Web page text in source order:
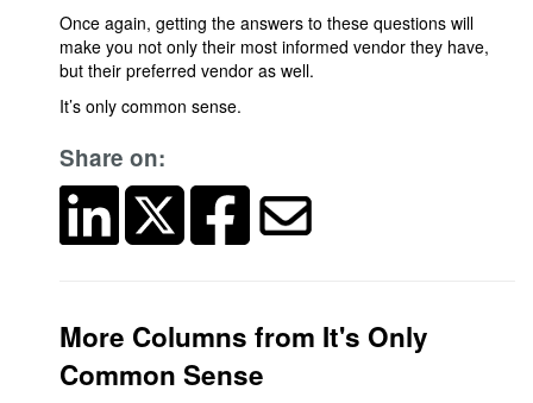
Once again, getting the answers to these questions will
make you not only their most informed vendor they have,
but their preferred vendor as well.
It’s only common sense.
Share on:
More Columns from It's Only
Common Sense